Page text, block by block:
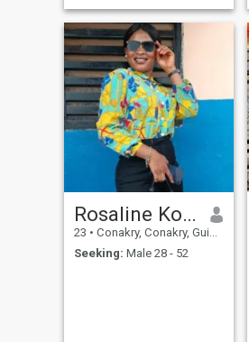
Rosaline Kourouma
23 • Conakry, Conakry, Guinea
Seeking: Male 28 - 52